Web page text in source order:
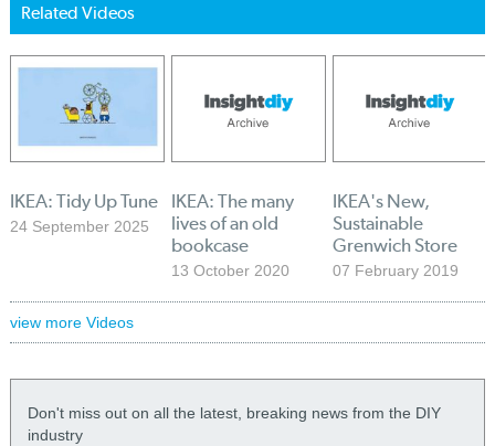
Related Videos
IKEA: Tidy Up Tune
24 September 2025
IKEA: The many
lives of an old
bookcase
13 October 2020
IKEA's New,
Sustainable
Grenwich Store
07 February 2019
view more Videos
Don't miss out on all the latest, breaking news from the DIY
industry